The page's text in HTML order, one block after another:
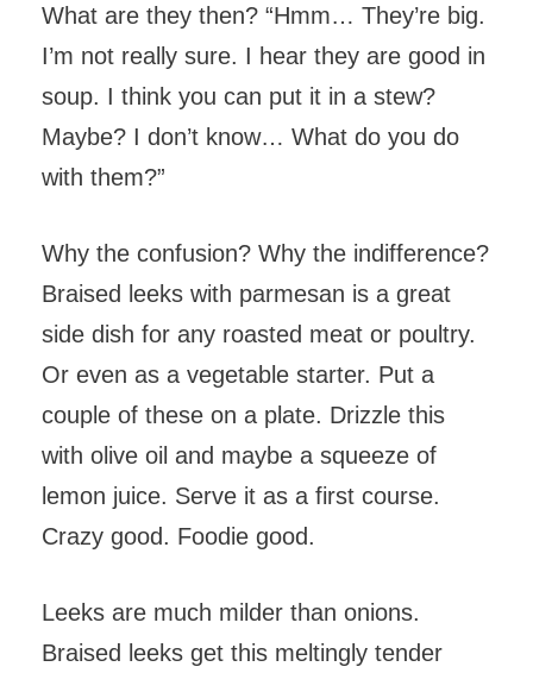
What are they then? “Hmm… They’re big.
I’m not really sure. I hear they are good in
soup. I think you can put it in a stew?
Maybe? I don’t know… What do you do
with them?”
Why the confusion? Why the indifference?
Braised leeks with parmesan is a great
side dish for any roasted meat or poultry.
Or even as a vegetable starter. Put a
couple of these on a plate. Drizzle this
with olive oil and maybe a squeeze of
lemon juice. Serve it as a first course.
Crazy good. Foodie good.
Leeks are much milder than onions.
Braised leeks get this meltingly tender